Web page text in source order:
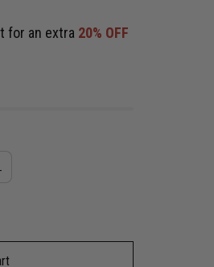
for an extra 20% OFF